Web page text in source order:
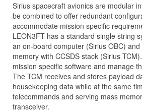
Sirius spacecraft avionics are modular
be combined to offer redundant
accommodate mission specific
LEON3FT has a standard single string
an on-board computer (Sirius OBC)
memory with CCSDS stack (Sirius
mission specific software and manage
The TCM receives and stores payload
housekeeping data while at the same
telecommands and serving mass
transceiver.